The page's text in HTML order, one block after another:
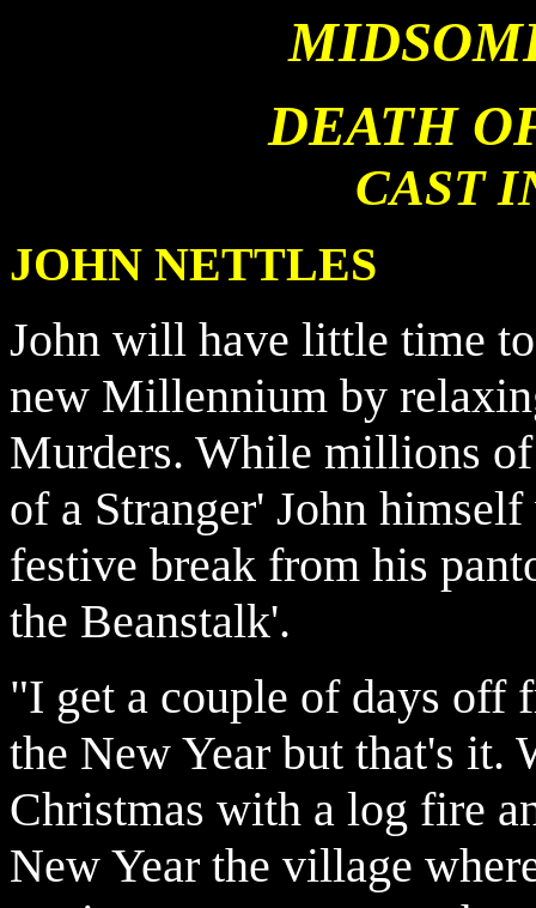
DEATH
CAST
JOHN NETTLES
John will have little time
new Millennium by
Murders. While millions
of a Stranger' John
festive break from his
the Beanstalk'.
"I get a couple of days off
the New Year but that's it.
Christmas with a log fire
New Year the village